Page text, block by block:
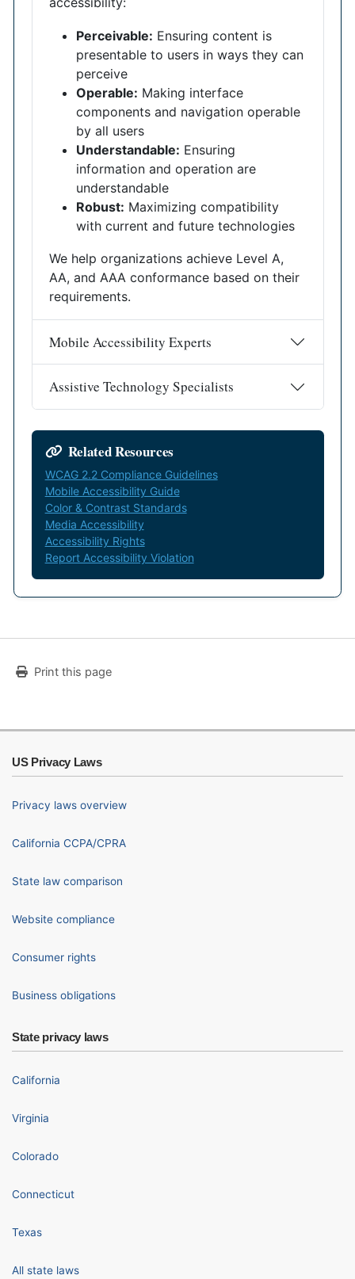
Perceivable: Ensuring content is
presentable to users in ways they can
perceive
Operable: Making interface
components and navigation operable
by all users
Understandable: Ensuring
information and operation are
understandable
Robust: Maximizing compatibility
with current and future technologies
We help organizations achieve Level A,
AA, and AAA conformance based on their
requirements.
Mobile Accessibility Experts
Assistive Technology Specialists
Related Resources
WCAG 2.2 Compliance Guidelines
Mobile Accessibility Guide
Color & Contrast Standards
Media Accessibility
Accessibility Rights
Report Accessibility Violation
Print this page
US Privacy Laws
Privacy laws overview
California CCPA/CPRA
State law comparison
Website compliance
Consumer rights
Business obligations
State privacy laws
California
Virginia
Colorado
Connecticut
Texas
All state laws